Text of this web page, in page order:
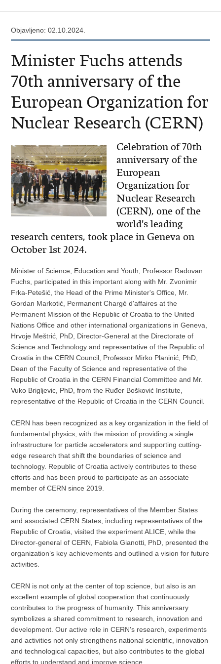
Objavljeno: 02.10.2024.
Minister Fuchs attends
70th anniversary of the
European Organization for
Nuclear Research (CERN)
Celebration of 70th
anniversary of the
European
Organization for
Nuclear Research
(CERN), one of the
world's leading
research centers, took place in Geneva on
October 1st 2024.
Minister of Science, Education and Youth, Professor Radovan
Fuchs, participated in this important along with Mr. Zvonimir
Frka-Petešić, the Head of the Prime Minister's Office, Mr.
Gordan Markotić, Permanent Chargé d'affaires at the
Permanent Mission of the Republic of Croatia to the United
Nations Office and other international organizations in Geneva,
Hrvoje Meštrić, PhD, Director-General at the Directorate of
Science and Technology and representative of the Republic of
Croatia in the CERN Council, Professor Mirko Planinić, PhD,
Dean of the Faculty of Science and representative of the
Republic of Croatia in the CERN Financial Committee and Mr.
Vuko Brigljevic, PhD, from the Ruđer Bošković Institute,
representative of the Republic of Croatia in the CERN Council.
CERN has been recognized as a key organization in the field of
fundamental physics, with the mission of providing a single
infrastructure for particle accelerators and supporting cutting-
edge research that shift the boundaries of science and
technology. Republic of Croatia actively contributes to these
efforts and has been proud to participate as an associate
member of CERN since 2019.
During the ceremony, representatives of the Member States
and associated CERN States, including representatives of the
Republic of Croatia, visited the experiment ALICE, while the
Director-general of CERN, Fabiola Gianotti, PhD, presented the
organization’s key achievements and outlined a vision for future
activities.
CERN is not only at the center of top science, but also is an
excellent example of global cooperation that continuously
contributes to the progress of humanity. This anniversary
symbolizes a shared commitment to research, innovation and
development. Our active role in CERN's research, experiments
and activities not only strengthens national scientific, innovation
and technological capacities, but also contributes to the global
efforts to understand and improve science.